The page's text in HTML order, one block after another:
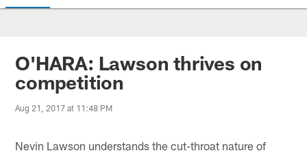
O'HARA: Lawson thrives on
competition
Aug 21, 2017 at 11:48 PM
Nevin Lawson understands the cut-throat nature of